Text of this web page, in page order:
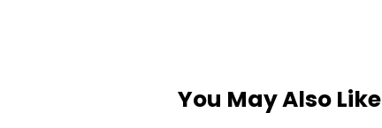
You May Also Like